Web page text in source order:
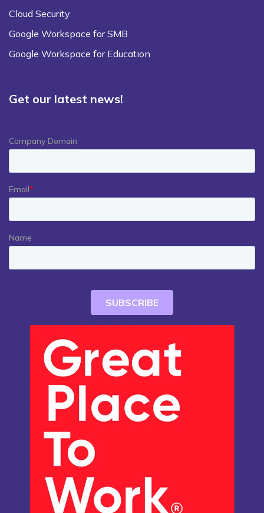
Cloud Security
Google Workspace for SMB
Google Workspace for Education
Get our latest news!